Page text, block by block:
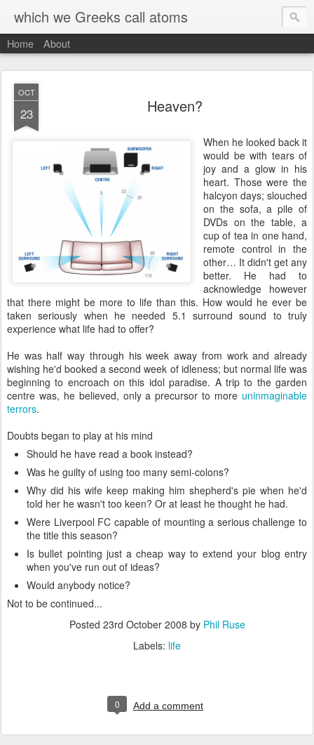
which we Greeks call atoms
Home About
OCT
23 Heaven?
When he looked back it
would be with tears of
joy and a glow in his
heart. Those were the
halcyon days; slouched
on the sofa, a pile of
DVDs on the table, a
cup of tea in one hand,
remote control in the
other… It didn't get any
better. He had to
acknowledge however
that there might be more to life than this. How would he ever be
taken seriously when he needed 5.1 surround sound to truly
experience what life had to offer?
He was half way through his week away from work and already
wishing he'd booked a second week of idleness; but normal life was
beginning to encroach on this idol paradise. A trip to the garden
centre was, he believed, only a precursor to more uninmaginable
terrors.
Doubts began to play at his mind
Should he have read a book instead?
Was he guilty of using too many semi-colons?
Why did his wife keep making him shepherd's pie when he'd
told her he wasn't too keen? Or at least he thought he had.
Were Liverpool FC capable of mounting a serious challenge to
the title this season?
Is bullet pointing just a cheap way to extend your blog entry
when you've run out of ideas?
Would anybody notice?
Not to be continued...
Posted 23rd October 2008 by Phil Ruse
Labels: life
0 Add a comment